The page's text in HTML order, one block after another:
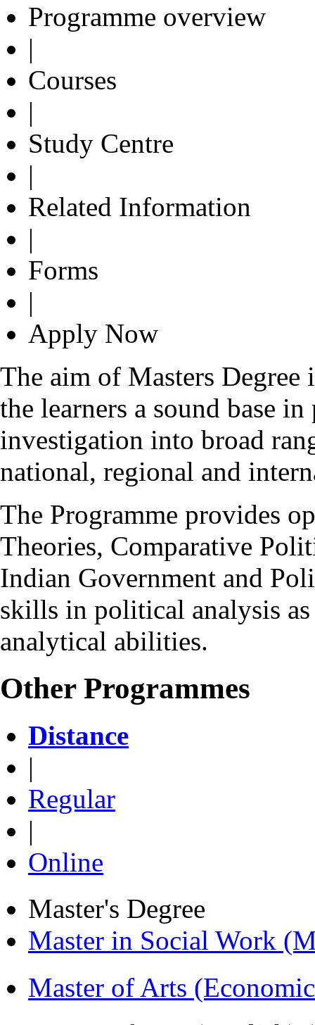
Programme overview
|
Courses
|
Study Centre
|
Related Information
|
Forms
|
Apply Now
The aim of Masters
the learners a sound base
investigation into broad
national, regional and
The Programme provides
Theories, Comparative
Indian Government and
skills in political analysis
analytical abilities.
Other Programmes
Distance
|
Regular
|
Online
Master's Degree
Master in Social Work
Master of Arts